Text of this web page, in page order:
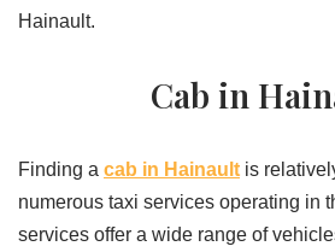
Hainault.
Cab in
Finding a cab in Hainault is
numerous taxi services operating in
services offer a wide range of